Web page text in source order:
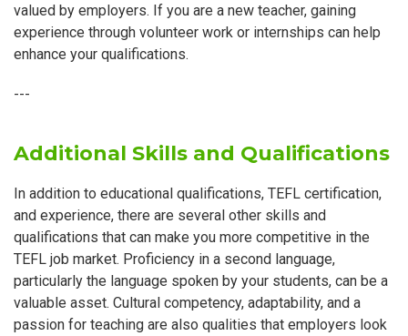
valued by employers. If you are a new teacher, gaining
experience through volunteer work or internships can help
enhance your qualifications.
---
Additional Skills and Qualifications
In addition to educational qualifications, TEFL certification,
and experience, there are several other skills and
qualifications that can make you more competitive in the
TEFL job market. Proficiency in a second language,
particularly the language spoken by your students, can be a
valuable asset. Cultural competency, adaptability, and a
passion for teaching are also qualities that employers look